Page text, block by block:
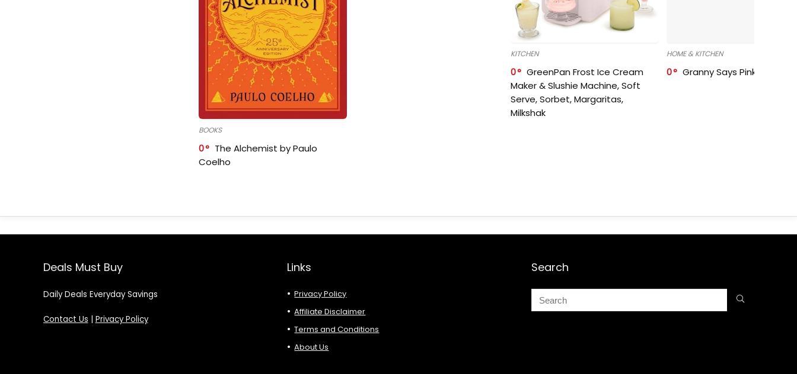
BOOKS
0
The Alchemist by Paulo
Coelho
KITCHEN
0
GreenPan Frost Ice Cream
Maker & Slushie Machine, Soft
Serve, Sorbet, Margaritas,
Milkshak
HOME & KITCHEN
0 Granny Says Pink
Deals Must Buy
Daily Deals Everyday Savings
Contact Us | Privacy Policy
Links
Privacy Policy
Affiliate Disclaimer
Terms and Conditions
About Us
Search